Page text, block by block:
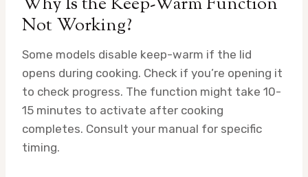
Not Working?
Some models disable keep-warm if the lid
opens during cooking. Check if you’re opening it
to check progress. The function might take 10-
15 minutes to activate after cooking
completes. Consult your manual for specific
timing.